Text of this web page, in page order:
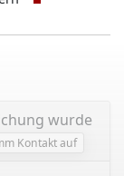
wurde
Kontakt auf